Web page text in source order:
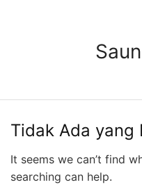
Tidak Ada yang
It seems we can’t find
searching can help.